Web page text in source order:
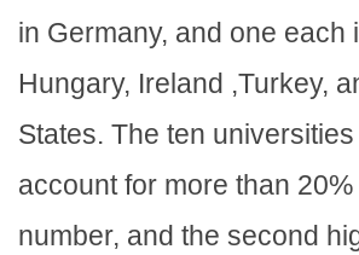
in Germany, and one each
Hungary, Ireland ,Turkey,
States. The ten
account for more than 20%
number, and the second